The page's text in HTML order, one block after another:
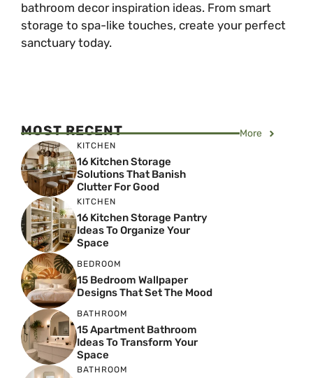
bathroom decor inspiration ideas. From smart
storage to spa-like touches, create your perfect
sanctuary today.
MOST RECENT More
KITCHEN
16 Kitchen Storage
Solutions That Banish
Clutter For Good
KITCHEN
16 Kitchen Storage Pantry
Ideas To Organize Your
Space
BEDROOM
15 Bedroom Wallpaper
Designs That Set The Mood
BATHROOM
15 Apartment Bathroom
Ideas To Transform Your
Space
BATHROOM